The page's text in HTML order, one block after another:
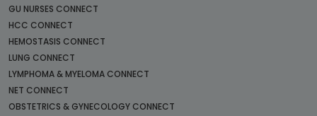
GU NURSES CONNECT
HCC CONNECT
HEMOSTASIS CONNECT
LUNG CONNECT
LYMPHOMA & MYELOMA CONNECT
NET CONNECT
OBSTETRICS & GYNECOLOGY CONNECT